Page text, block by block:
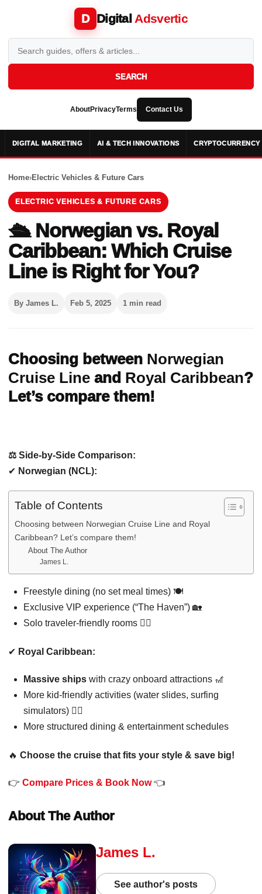
D Digital Adsvertic
SEARCH
AboutPrivacyTerms Contact Us
DIGITAL MARKETING AI & TECH INNOVATIONS CRYPTOCURRENCY
Home›Electric Vehicles & Future Cars
ELECTRIC VEHICLES & FUTURE CARS
🛳️ Norwegian vs. Royal
Caribbean: Which Cruise
Line is Right for You?
By James L. Feb 5, 2025 1 min read
Choosing between Norwegian
Cruise Line and Royal Caribbean?
Let’s compare them!
⚖️ Side-by-Side Comparison:
✔ Norwegian (NCL):
Table of Contents
Choosing between Norwegian Cruise Line and Royal
Caribbean? Let’s compare them!
About The Author
James L.
Freestyle dining (no set meal times) 🍽️
Exclusive VIP experience (“The Haven”) 🏡
Solo traveler-friendly rooms 🚶‍♂️
✔ Royal Caribbean:
Massive ships with crazy onboard attractions 🎢
More kid-friendly activities (water slides, surfing
simulators) 🏄‍♂️
More structured dining & entertainment schedules
🔥 Choose the cruise that fits your style & save big!
👉 Compare Prices & Book Now👈
About The Author
James L.
See author's posts